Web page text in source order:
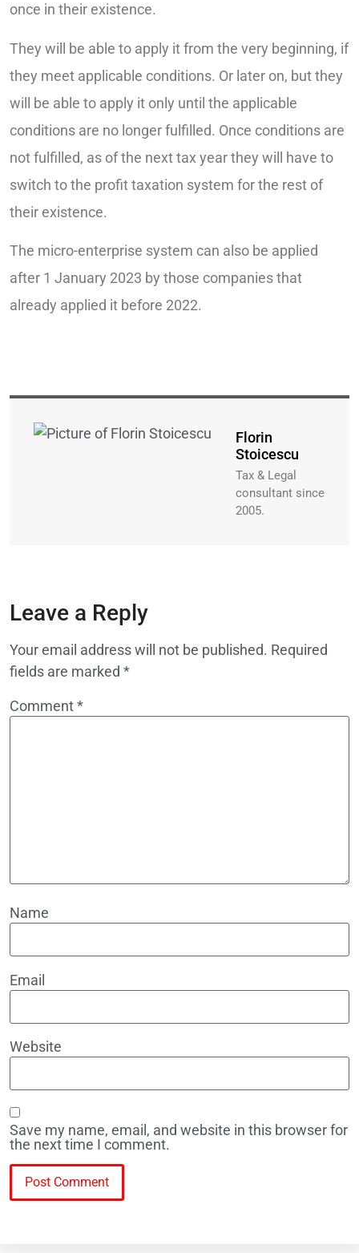
once in their existence.
They will be able to apply it from the very beginning, if
they meet applicable conditions. Or later on, but they
will be able to apply it only until the applicable
conditions are no longer fulfilled. Once conditions are
not fulfilled, as of the next tax year they will have to
switch to the profit taxation system for the rest of
their existence.
The micro-enterprise system can also be applied
after 1 January 2023 by those companies that
already applied it before 2022.
Florin
Stoicescu
Tax & Legal
consultant since
2005.
Leave a Reply
Your email address will not be published. Required
fields are marked *
Comment*
Name
Email
Website
Save my name, email, and website in this browser for
the next time I comment.